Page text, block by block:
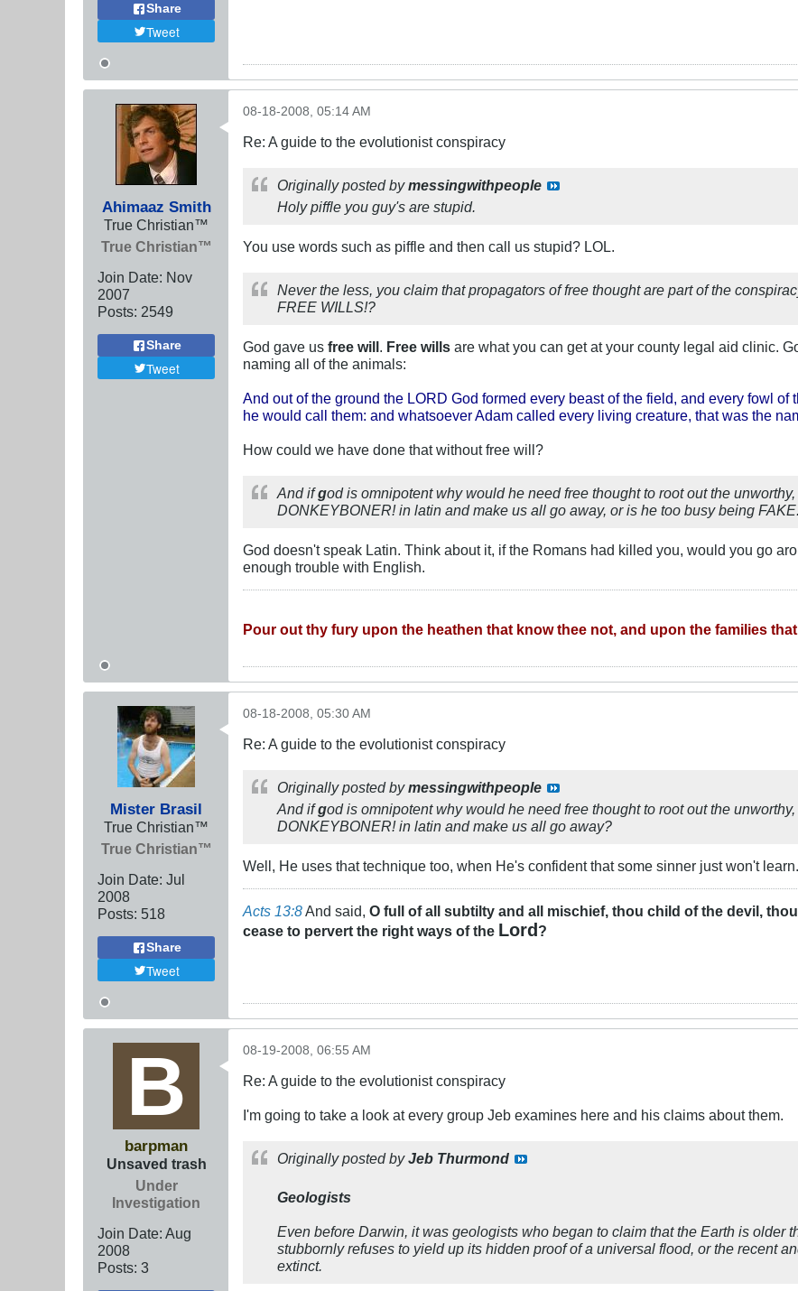
Share
Tweet
Ahimaaz Smith
True Christian™
True Christian™
Join Date: Nov
2007
Posts: 2549
Share
Tweet
08-18-2008, 05:14 AM
Re: A guide to the evolutionist conspiracy
Originally posted bymessingwithpeople
Holy piffle you guy's are stupid.
You use words such as piffle and then call us stupid? LOL.
Never the less, you claim that propagators of free thought are part of the
FREE WILLS!?
God gave us free will . Free wills are what you can get at your county legal aid clinic.
naming all of the animals:
And out of the ground the LORD God formed every beast of the field, and every fowl
he would call them: and whatsoever Adam called every living creature, that was the
How could we have done that without free will?
And ifgod is omnipotent why would he need free thought to root out the
DONKEYBONER! in latin and make us all go away, or is he too busy being FAKE.
God doesn't speak Latin. Think about it, if the Romans had killed you, would you go
enough trouble with English.
Pour out thy fury upon the heathen that know thee not, and upon the families
Mister Brasil
True Christian™
True Christian™
Join Date: Jul
2008
Posts: 518
Share
Tweet
08-18-2008, 05:30 AM
Re: A guide to the evolutionist conspiracy
Originally posted bymessingwithpeople
And ifgod is omnipotent why would he need free thought to root out the
DONKEYBONER! in latin and make us all go away?
Well, He uses that technique too, when He's confident that some sinner just won't
Acts 13:8And said, O full of all subtilty and all mischief, thou child of the devil,
cease to pervert the right ways of the Lord ?
barpman
Unsaved trash
Under
Investigation
Join Date: Aug
2008
Posts: 3
08-19-2008, 06:55 AM
Re: A guide to the evolutionist conspiracy
I'm going to take a look at every group Jeb examines here and his claims about them.
Originally posted byJeb Thurmond
Geologists
Even before Darwin, it was geologists who began to claim that the Earth is older
stubbornly refuses to yield up its hidden proof of a universal flood, or the recent
extinct.